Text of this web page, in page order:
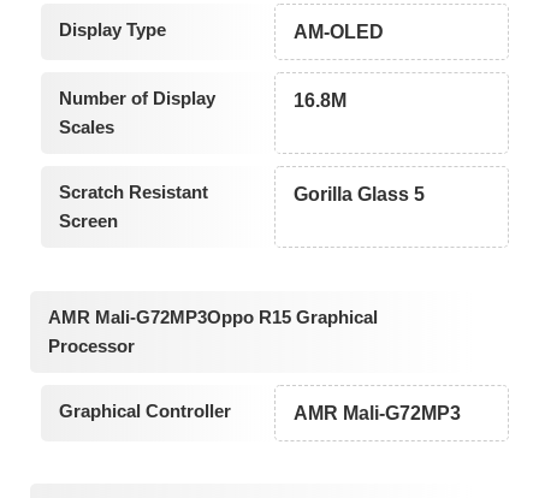
Display Type AM-OLED
Number of Display
Scales
16.8M
Scratch Resistant
Screen
Gorilla Glass 5
AMR Mali-G72MP3Oppo R15 Graphical
Processor
Graphical Controller AMR Mali-G72MP3